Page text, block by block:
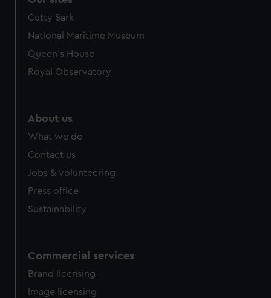
Cutty Sark
National Maritime Museum
Queen's House
Royal Observatory
About us
What we do
Contact us
Jobs & volunteering
Press office
Sustainability
Commercial services
Brand licensing
Image licensing